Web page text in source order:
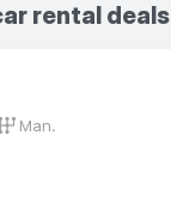
rental deals
Man.